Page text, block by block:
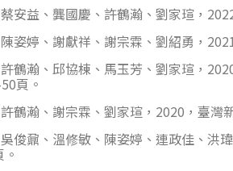
安益、龔國慶、許鶴瀚、劉家瑄，
姿婷、謝獻祥、謝宗霖、劉紹勇，
鶴瀚、邱協棟、馬玉芳、劉家瑄，
頁。
鶴瀚、謝宗霖、劉家瑄，2020，臺
俊鼐、溫修敏、陳姿婷、連政佳、洪